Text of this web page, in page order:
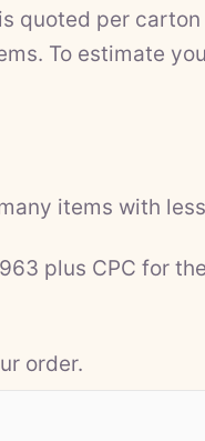
quoted per
To estimate
items with
plus CPC for
order.